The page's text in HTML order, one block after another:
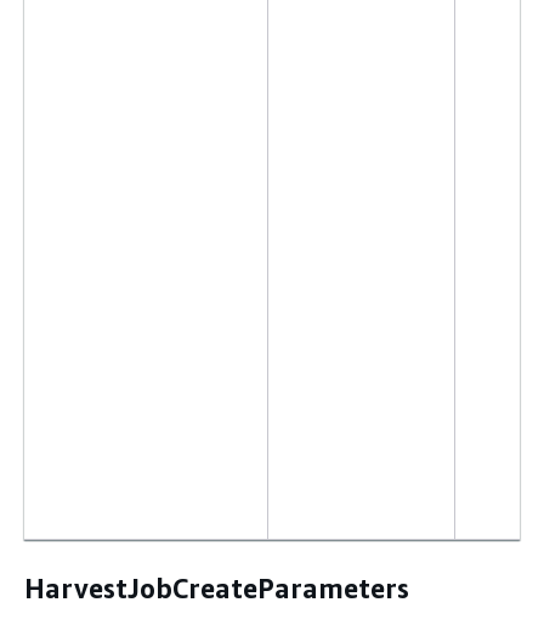
HarvestJobCreateParameters